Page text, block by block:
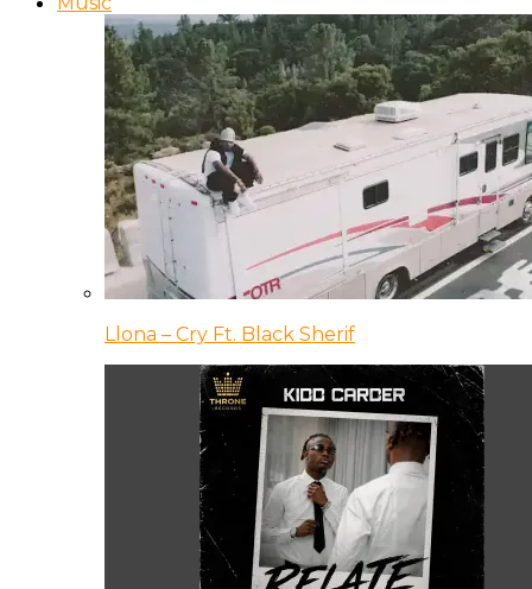
Llona – Cry Ft. Black Sherif